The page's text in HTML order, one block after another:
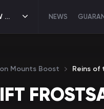
WOW MIDNIGHT NEWS
Mounts Boost Reins of